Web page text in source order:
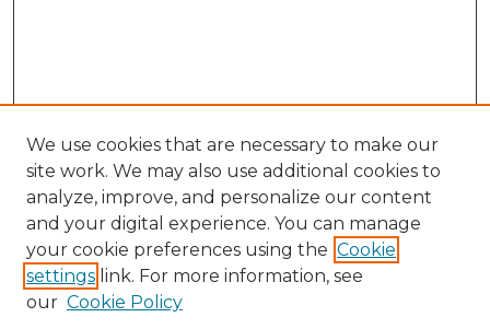
We use cookies that are necessary to make our
site work. We may also use additional cookies to
analyze, improve, and personalize our content
and your digital experience. You can manage
your cookie preferences using the Cookie
settings link. For more information, see
our Cookie Policy